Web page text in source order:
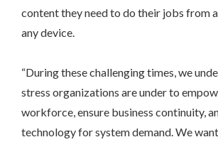
content they need to do their jobs from
any device.
“During these challenging times, we
stress organizations are under to
workforce, ensure business continuity,
technology for system demand. We